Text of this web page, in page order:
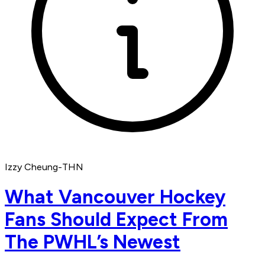
Izzy Cheung-THN
What Vancouver Hockey
Fans Should Expect From
The PWHL’s Newest